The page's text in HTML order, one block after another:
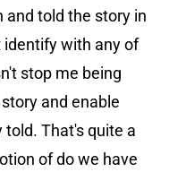
told the story in
identify with any of
stop me being
and enable
That's quite a
of do we have